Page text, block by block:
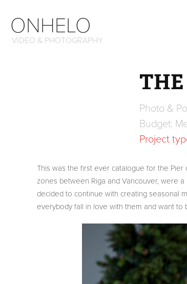
ONHELO
VIDEO & PHOTOGRAPHY
THE
Photo &
Budget:
Project
This was the first ever catalogue for the
zones between Riga and Vancouver, were
decided to continue with creating seasonal
everybody fall in love with them and want to